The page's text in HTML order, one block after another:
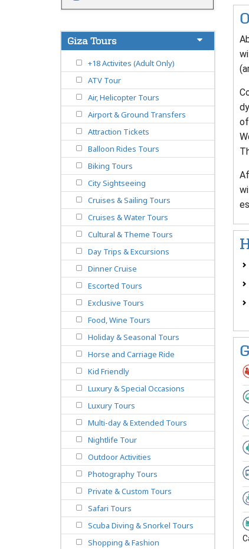
Giza Tours
+18 Activites (Adult Only)
ATV Tour
Air, Helicopter Tours
Airport & Ground Transfers
Attraction Tickets
Balloon Rides Tours
Biking Tours
City Sightseeing
Cruises & Sailing Tours
Cruises & Water Tours
Cultural & Theme Tours
Day Trips & Excursions
Dinner Cruise
Escorted Tours
Exclusive Tours
Food, Wine Tours
Holiday & Seasonal Tours
Horse and Carriage Ride
Kid Friendly
Luxury & Special Occasions
Luxury Tours
Multi-day & Extended Tours
Nightlife Tour
Outdoor Activities
Photography Tours
Private & Custom Tours
Safari Tours
Scuba Diving & Snorkel Tours
Shopping & Fashion